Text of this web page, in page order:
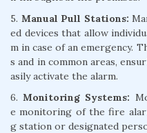
5. Manual Pull Stations:
ed devices that allow
m in case of an emergency.
s and in common areas,
asily activate the alarm.
6.Monitoring Systems:
e monitoring of the fire
g station or designated